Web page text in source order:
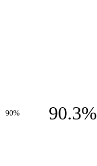
90% 90.3%